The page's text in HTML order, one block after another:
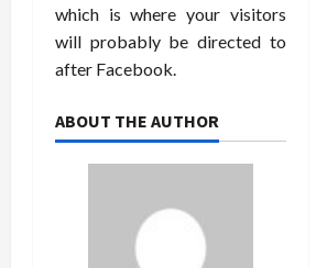
which is where your visitors
will probably be directed to
after Facebook.
ABOUT THE AUTHOR